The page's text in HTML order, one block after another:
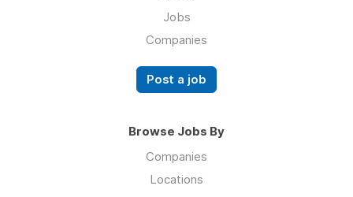
Jobs
Companies
Post a job
Browse Jobs By
Companies
Locations